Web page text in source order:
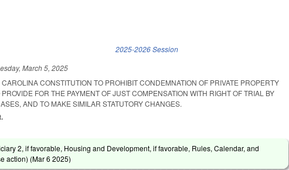
2025-2026 Session
March 5, 2025
CONSTITUTION TO PROHIBIT CONDEMNATION OF PRIVATE PROPERTY
FOR THE PAYMENT OF JUST COMPENSATION WITH RIGHT OF TRIAL BY
AND TO MAKE SIMILAR STATUTORY CHANGES.
2, if favorable, Housing and Development, if favorable, Rules, Calendar, and
action) (Mar 6 2025)